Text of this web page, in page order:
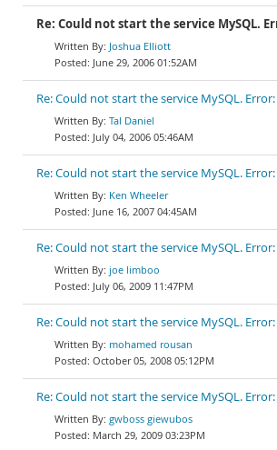
Re: Could not start the service MySQL.
Joshua Elliott
June 29, 2006 01:52AM
Re: Could not start the service MySQL. Error:
Tal Daniel
July 04, 2006 05:46AM
Re: Could not start the service MySQL. Error:
Ken Wheeler
June 16, 2007 04:45AM
Re: Could not start the service MySQL. Error:
joe limboo
July 06, 2009 11:47PM
Re: Could not start the service MySQL. Error:
mohamed rousan
October 05, 2008 05:12PM
Re: Could not start the service MySQL. Error:
gwboss giewubos
March 29, 2009 03:23PM